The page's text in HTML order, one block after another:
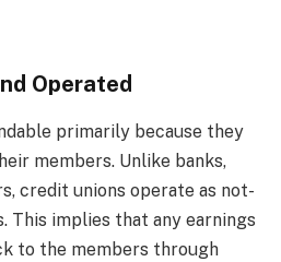
Operated
primarily because they
members. Unlike banks,
credit unions operate as not-
This implies that any earnings
to the members through